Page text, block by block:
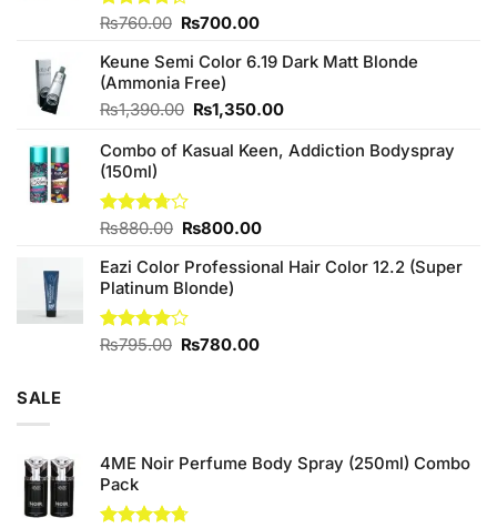
Rated
of 5
₨760.00 Original
was:
₨760.00.
₨700.00Current
is:
Keune Semi Color 6.19 Dark Matt Blonde
(Ammonia Free)
₨1,390.00 Original
was:
₨1,350.00Current
is:
Combo of Kasual Keen, Addiction Bodyspray
(150ml)
Rated
of 5
₨880.00 Original
was:
₨880.00.
₨800.00Current
is:
Eazi Color Professional Hair Color 12.2 (Super
Platinum Blonde)
Rated
₨795.00 Original
₨780.00Current
SALE
4ME Noir Perfume Body Spray (250ml) Combo
Pack